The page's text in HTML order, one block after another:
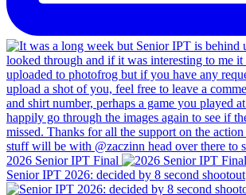
2026 Senior IPT Final
Senior IPT 2026: decided by 8 second shootout